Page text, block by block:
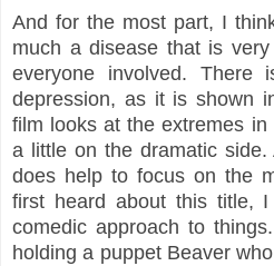
And for the most part, I
much a disease that is
everyone involved.
depression, as it is shown
film looks at the extremes
a little on the dramatic
does help to focus on the
first heard about this title,
comedic approach to
holding a puppet Beaver